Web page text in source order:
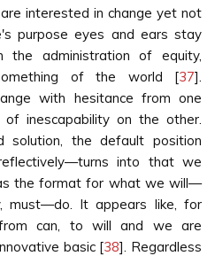
interested in change yet not
purpose eyes and ears stay
the administration of equity,
of the world [37].
with hesitance from one
inescapability on the other.
solution, the default position
into that we
the format for what we will—
must—do. It appears like, for
can, to will and we are
basic [38]. Regardless